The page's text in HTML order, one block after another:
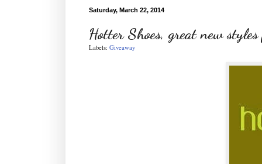
Saturday, March 22, 2014
Hotter Shoes, great new
Labels: Giveaway